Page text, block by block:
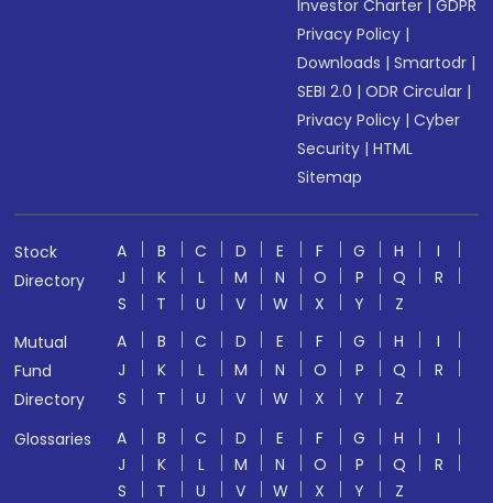
Investor Charter |GDPR
Privacy Policy |
Downloads |Smartodr |
SEBI 2.0 |ODR Circular |
Privacy Policy |Cyber
Security |HTML
Sitemap
Stock
Directory
A B C D E F G H
I
J
K L M N O P Q
R
S
T U V W X Y
Z
Mutual
Fund
Directory
A B C D E F G H
I
J
K L M N O P Q
R
S
T U V W X Y
Z
Glossaries
A B C D E F G H
I
J
K L M N O P Q
R
S
T U V W X Y
Z